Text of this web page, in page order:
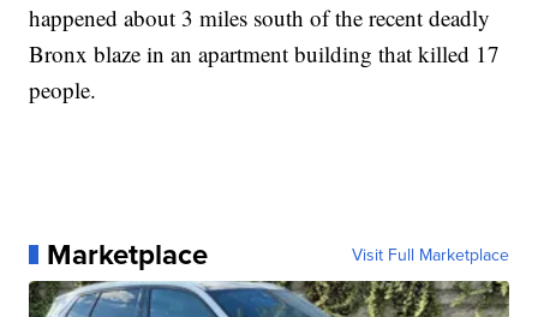
happened about 3 miles south of the recent deadly
Bronx blaze in an apartment building that killed 17
people.
Marketplace Visit Full Marketplace